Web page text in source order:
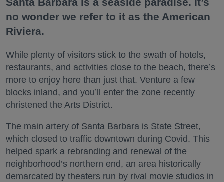
no wonder we refer to it as the American
Riviera.
While plenty of visitors stick to the swath of hotels,
restaurants, and activities close to the beach, there’s
more to enjoy here than just that. Venture a few
blocks inland, and you’ll enter the zone recently
christened the Arts District.
The main artery of Santa Barbara is State Street,
which closed to traffic downtown during Covid. This
helped spark a rebranding and renewal of the
neighborhood’s northern end, an area historically
demarcated by theaters run by rival movie studios in